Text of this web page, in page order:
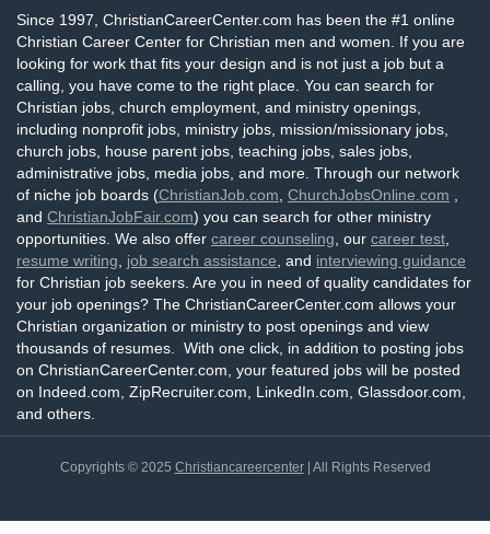
Since 1997, ChristianCareerCenter.com has been the #1 online
Christian Career Center for Christian men and women. If you are
looking for work that fits your design and is not just a job but a
calling, you have come to the right place. You can search for
Christian jobs, church employment, and ministry openings,
including nonprofit jobs, ministry jobs, mission/missionary jobs,
church jobs, house parent jobs, teaching jobs, sales jobs,
administrative jobs, media jobs, and more. Through our network
of niche job boards (ChristianJob.com ChurchJobsOnline.com
and ChristianJobFair.com) you can search for other ministry
opportunities. We also offer career counseling , our career test
resume writing
job search assistance , and interviewing guidance
for Christian job seekers. Are you in need of quality candidates for
your job openings? The ChristianCareerCenter.com allows your
Christian organization or ministry to post openings and view
thousands of resumes. With one click, in addition to posting jobs
on ChristianCareerCenter.com, your featured jobs will be posted
on Indeed.com, ZipRecruiter.com, LinkedIn.com, Glassdoor.com,
and others.
Copyrights © 2025 Christiancareercenter| All Rights Reserved